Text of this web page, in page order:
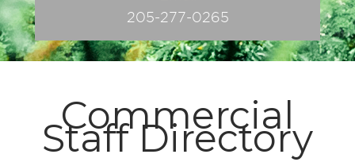
205-277-0265
Commercial
Staff Directory